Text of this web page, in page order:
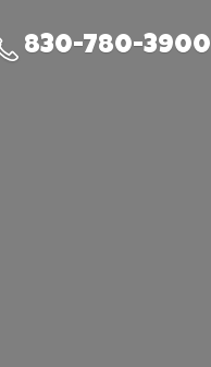
830-780-3900